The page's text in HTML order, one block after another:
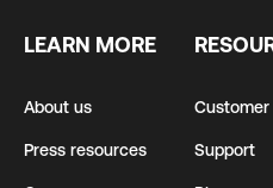
LEARN MORE
About us
Press resources Support